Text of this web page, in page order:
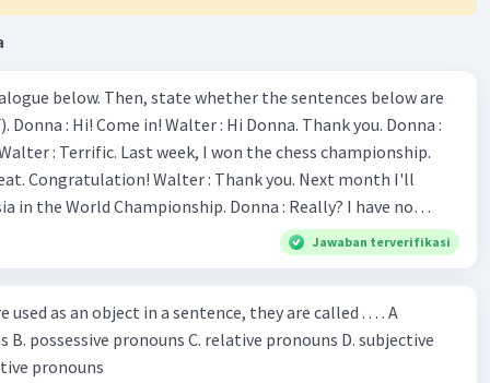
below. Then, state whether the sentences below are
:
Walter : Thank you. Next month I'll
Championship. Donna : Really? I have no
You have shown talent ever since we were in the
in the world. Donna : You think so? Walter : Of
do. 5. She is finishing her third novel. (.......)
Jawaban terverifikasi
used as an object in a sentence, they are called . . . . A
reflective pronouns